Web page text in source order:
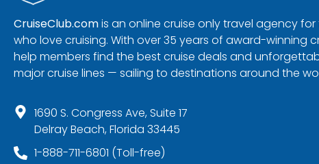
CruiseClub.comis an online cruise only travel agency
who love cruising. With over 35 years of award-winning
help members find the best cruise deals and
major cruise lines — sailing to destinations around the
1690 S. Congress Ave, Suite 17
Delray Beach, Florida 33445
1-888-711-6801 (Toll-free)